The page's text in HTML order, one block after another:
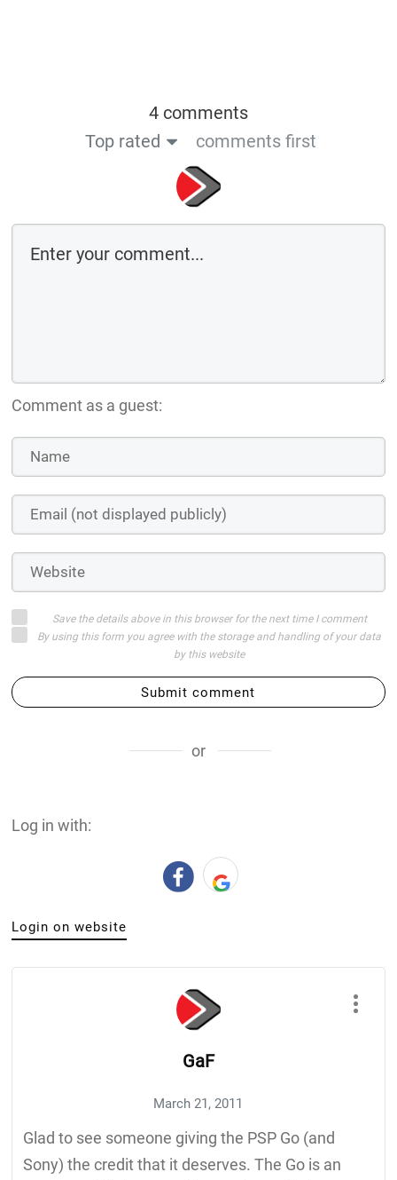
4 comments
Top rated
comments first
Comment as a guest:
Save the details above in this browser for the next time I comment
By using this form you agree with the storage and handling of your data
by this website
Submit comment
or
Log in with:
Login on website
GaF
March 21, 2011
Glad to see someone giving the PSP Go (and
Sony) the credit that it deserves. The Go is an